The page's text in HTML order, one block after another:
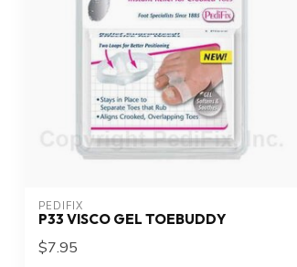
PEDIFIX
P33 VISCO GEL TOEBUDDY
$7.95